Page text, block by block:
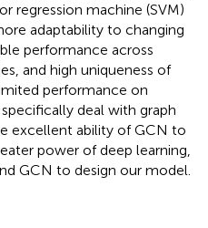
regression machine (SVM)
adaptability to changing
performance across
and high uniqueness of
performance on
deal with graph
excellent ability of GCN to
power of deep learning,
GCN to design our model.